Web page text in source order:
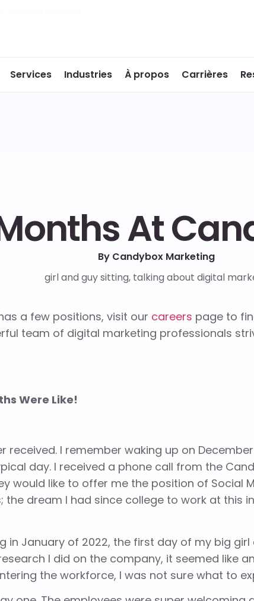
Services Industries À propos Carrières
At
By Candybox Marketing
a few positions, visit our careers page to
team of digital marketing professionals
Were Like!
received. I remember waking up on December
day. I received a phone call from the
would like to offer me the position of Social
the dream I had since college to work at this
in January of 2022, the first day of my big girl
I did on the company, it seemed like
the workforce, I was not sure what to